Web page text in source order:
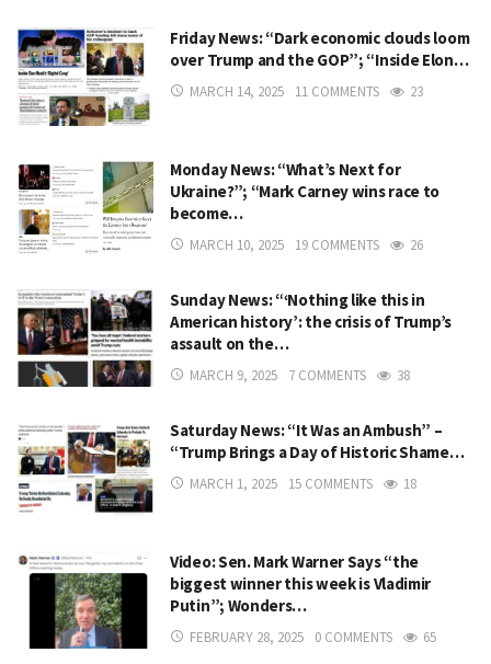
Friday News: “Dark economic clouds loom
over Trump and the GOP”; “Inside Elon…
MARCH 14, 2025 11 COMMENTS 23
Monday News: “What’s Next for
Ukraine?”; “Mark Carney wins race to
become…
MARCH 10, 2025 19 COMMENTS 26
Sunday News: “‘Nothing like this in
American history’: the crisis of Trump’s
assault on the…
MARCH 9, 2025 7 COMMENTS 38
Saturday News: “It Was an Ambush” –
“Trump Brings a Day of Historic Shame…
MARCH 1, 2025 15 COMMENTS 18
Video: Sen. Mark Warner Says “the
biggest winner this week is Vladimir
Putin”; Wonders…
FEBRUARY 28, 2025 0 COMMENTS 65